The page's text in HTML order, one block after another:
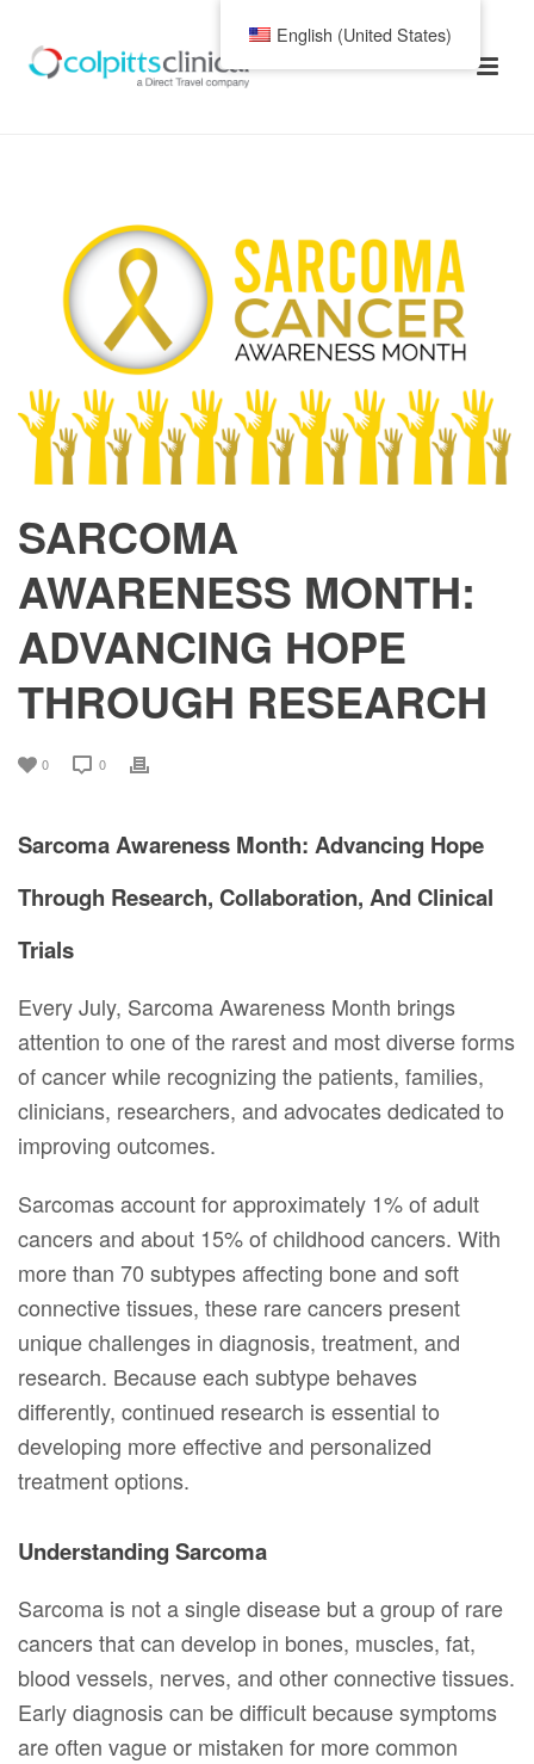
SARCOMA
AWARENESS MONTH:
ADVANCING HOPE
THROUGH RESEARCH
0 0
Sarcoma Awareness Month: Advancing Hope
Through Research, Collaboration, And Clinical
Trials
Every July, Sarcoma Awareness Month brings
attention to one of the rarest and most diverse forms
of cancer while recognizing the patients, families,
clinicians, researchers, and advocates dedicated to
improving outcomes.
Sarcomas account for approximately 1% of adult
cancers and about 15% of childhood cancers. With
more than 70 subtypes affecting bone and soft
connective tissues, these rare cancers present
unique challenges in diagnosis, treatment, and
research. Because each subtype behaves
differently, continued research is essential to
developing more effective and personalized
treatment options.
Understanding Sarcoma
Sarcoma is not a single disease but a group of rare
cancers that can develop in bones, muscles, fat,
blood vessels, nerves, and other connective tissues.
Early diagnosis can be difficult because symptoms
are often vague or mistaken for more common
English (United States)